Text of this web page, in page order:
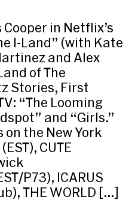
in Netflix’s
I-Land” (with Kate
and Alex
of The
Stories, First
“The Looming
and “Girls.”
on the New York
CUTE
P73), ICARUS
THE WORLD […]